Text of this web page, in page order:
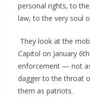
personal rights, to
law, to the very soul
They look at the
Capitol on January
enforcement — not
dagger to the throat
them as patriots.